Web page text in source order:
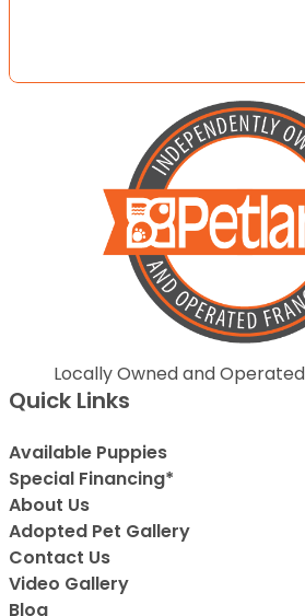
Locally Owned and
Quick Links
Available Puppies
Special Financing*
About Us
Adopted Pet Gallery
Contact Us
Video Gallery
Blog